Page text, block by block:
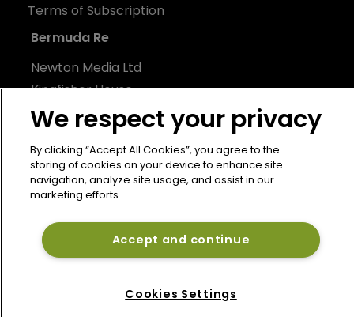
Terms of Subscription
Bermuda Re
Newton Media Ltd
Kingfisher House
21-23 Elmfield Road
United Kingdom
We respect your privacy
By clicking “Accept All Cookies”, you agree to the
storing of cookies on your device to enhance site
navigation, analyze site usage, and assist in our
marketing efforts.
Accept and continue
Cookies Settings